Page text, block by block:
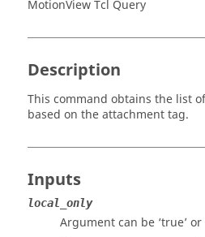
MotionView Tcl Query
Description
This command obtains the list
based on the attachment tag.
Inputs
local_only
Argument can be ‘true’ or